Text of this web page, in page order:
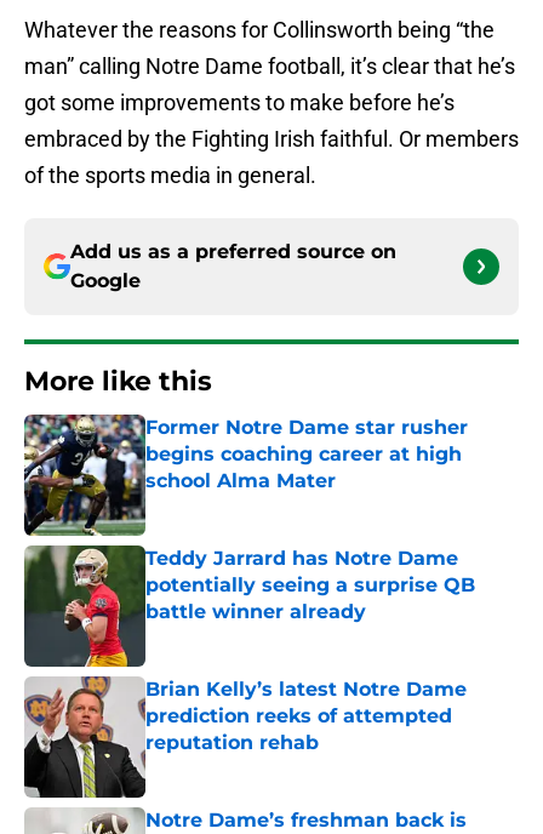
Whatever the reasons for Collinsworth being “the
man” calling Notre Dame football, it’s clear that he’s
got some improvements to make before he’s
embraced by the Fighting Irish faithful. Or members
of the sports media in general.
Add us as a preferred source on
Google
More like this
Former Notre Dame star rusher
begins coaching career at high
school Alma Mater
Published by on Invalid Date
Teddy Jarrard has Notre Dame
potentially seeing a surprise QB
battle winner already
Brian Kelly’s latest Notre Dame
prediction reeks of attempted
reputation rehab
Published by on Invalid Date
Notre Dame’s freshman back is